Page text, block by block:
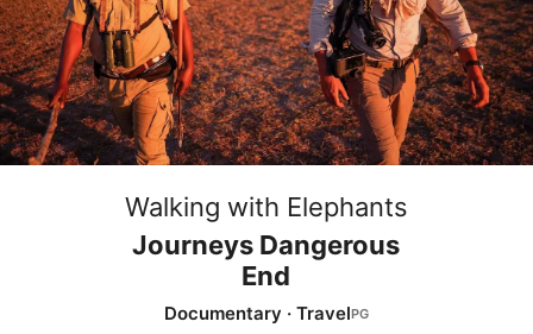
Walking with Elephants
Journeys Dangerous
End
Documentary · Travel